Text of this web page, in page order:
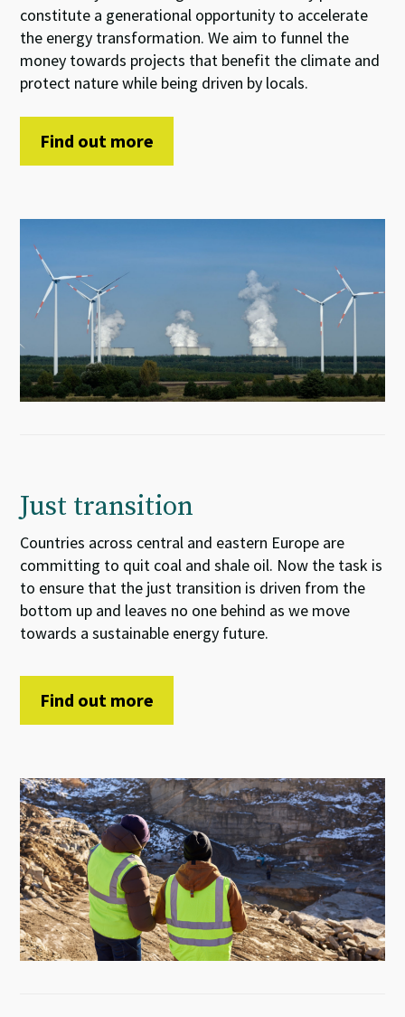
constitute a generational opportunity to accelerate
the energy transformation. We aim to funnel the
money towards projects that benefit the climate and
protect nature while being driven by locals.
Find out more
Just transition
Countries across central and eastern Europe are
committing to quit coal and shale oil. Now the task is
to ensure that the just transition is driven from the
bottom up and leaves no one behind as we move
towards a sustainable energy future.
Find out more